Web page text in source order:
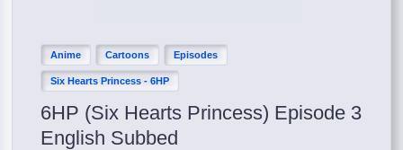
Anime Cartoons Episodes
Six Hearts Princess - 6HP
6HP (Six Hearts Princess) Episode 3
English Subbed